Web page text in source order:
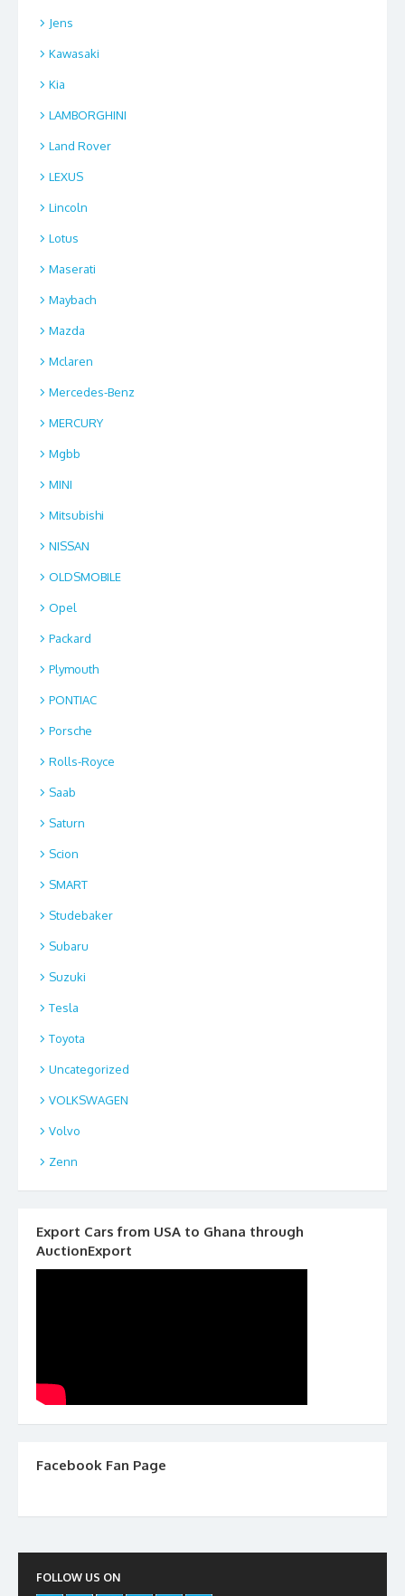
Jens
Kawasaki
Kia
LAMBORGHINI
Land Rover
LEXUS
Lincoln
Lotus
Maserati
Maybach
Mazda
Mclaren
Mercedes-Benz
MERCURY
Mgbb
MINI
Mitsubishi
NISSAN
OLDSMOBILE
Opel
Packard
Plymouth
PONTIAC
Porsche
Rolls-Royce
Saab
Saturn
Scion
SMART
Studebaker
Subaru
Suzuki
Tesla
Toyota
Uncategorized
VOLKSWAGEN
Volvo
Zenn
Export Cars from USA to Ghana through
AuctionExport
Facebook Fan Page
FOLLOW US ON